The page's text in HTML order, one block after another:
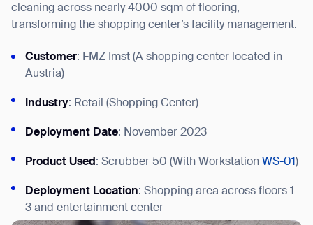
cleaning across nearly 4000 sqm of flooring,
transforming the shopping center’s facility management.
Customer: FMZ Imst (A shopping center located in
Austria)
Industry: Retail (Shopping Center)
Deployment Date: November 2023
Product Used : Scrubber 50 (With Workstation WS-01 )
Deployment Location: Shopping area across floors 1-
3 and entertainment center